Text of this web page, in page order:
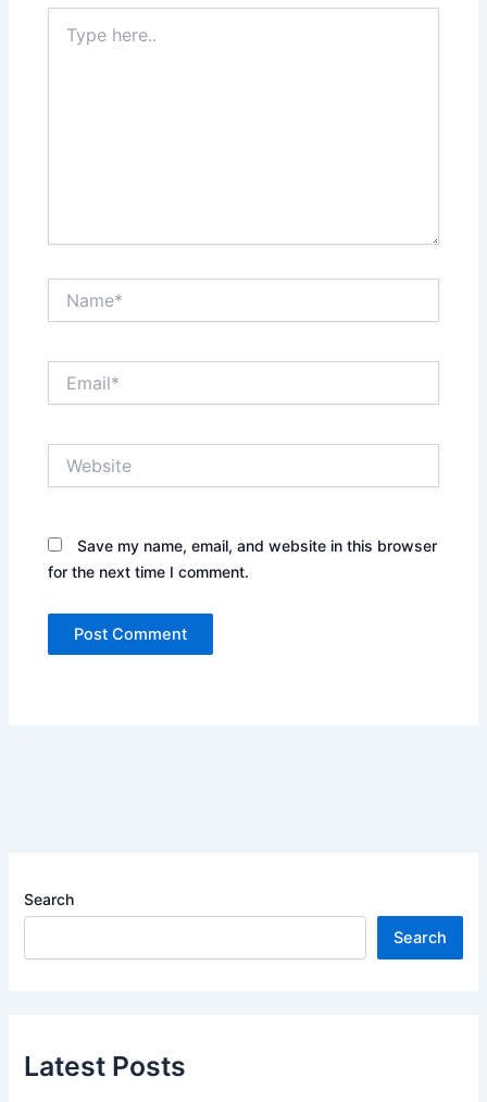
here..
Save my name, email, and website in this browser
for the next time I comment.
Search
Search
Latest Posts